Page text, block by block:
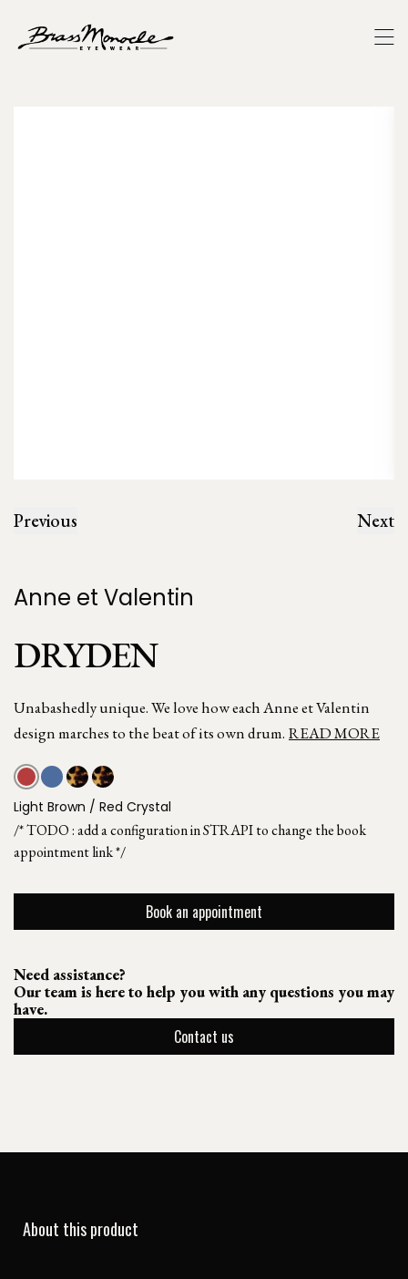
Previous Next
Anne et Valentin
DRYDEN
Unabashedly unique. We love how each Anne et Valentin
design marches to the beat of its own drum. READ MORE
Light Brown / Red Crystal
/* TODO : add a configuration in STRAPI to change the book
appointment link */
Book an appointment
Need assistance?
Our team is here to help you with any questions you may
have.
Contact us
About this product